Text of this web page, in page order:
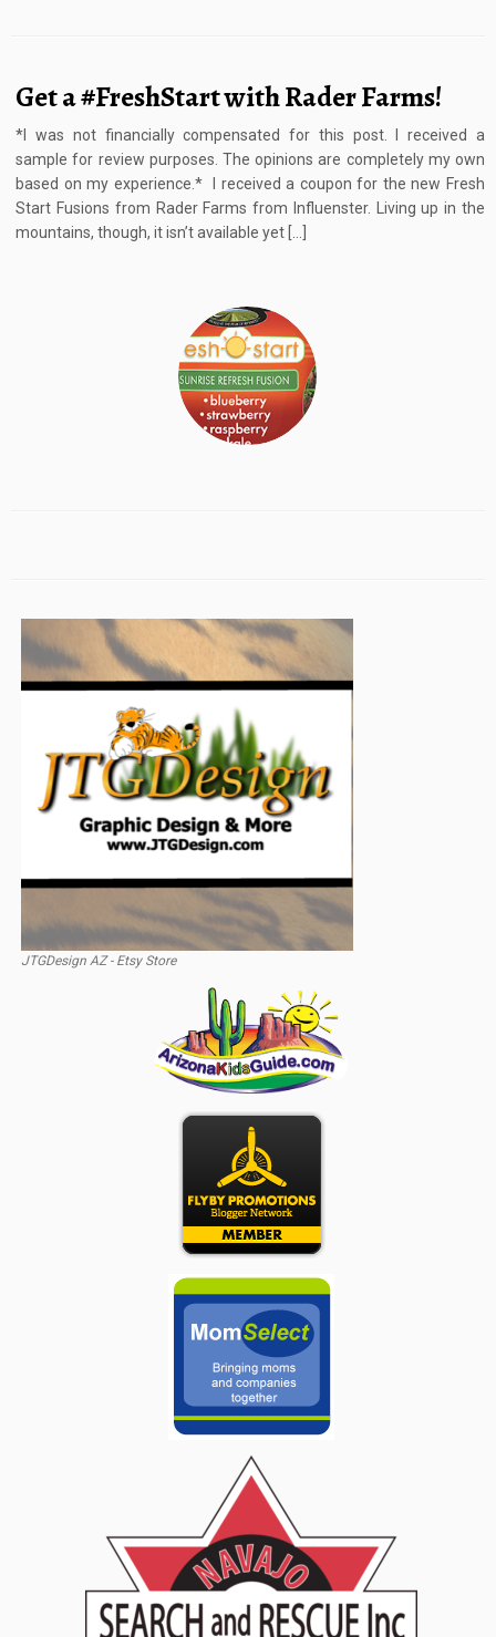
Get a #FreshStart with Rader Farms!
*I was not financially compensated for this post. I received a
sample for review purposes. The opinions are completely my own
based on my experience.* I received a coupon for the new Fresh
Start Fusions from Rader Farms from Influenster. Living up in the
mountains, though, it isn’t available yet […]
JTGDesign AZ - Etsy Store